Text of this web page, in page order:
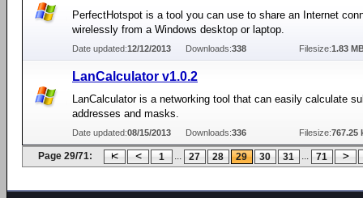
PerfectHotspot is a tool you can use to share an Internet
wirelessly from a Windows desktop or laptop.
Date updated:12/12/2013 Downloads:338 Filesize:1.83
LanCalculator v1.0.2
LanCalculator is a networking tool that can easily calculate
addresses and masks.
Date updated:08/15/2013 Downloads:336 Filesize:767.25
Page 29/71: 1 ... 27 28 29 30 31 ... 71